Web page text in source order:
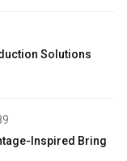
Solutions
Inspired Bring